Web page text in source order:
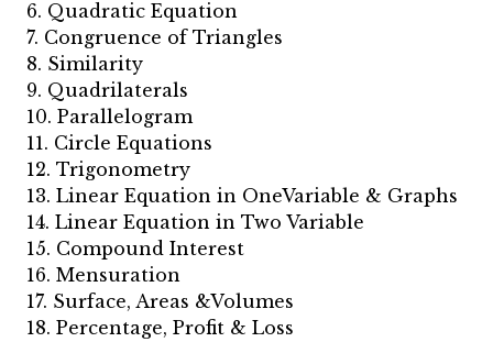
6. Quadratic Equation
7. Congruence of Triangles
8. Similarity
9. Quadrilaterals
10. Parallelogram
11. Circle Equations
12. Trigonometry
13. Linear Equation in OneVariable & Graphs
14. Linear Equation in Two Variable
15. Compound Interest
16. Mensuration
17. Surface, Areas &Volumes
18. Percentage, Profit & Loss